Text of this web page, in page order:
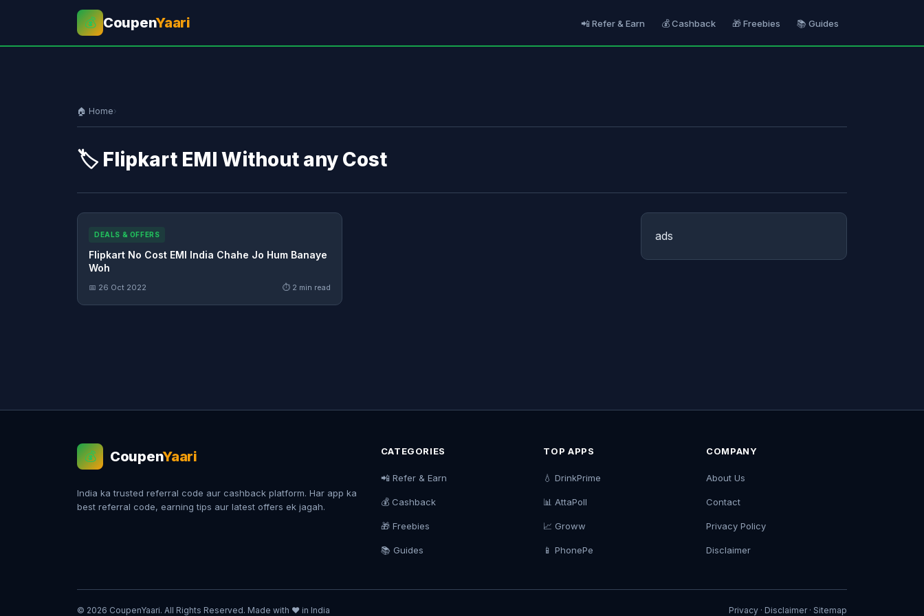
💰 CoupenYaari 📲 Refer & Earn 💰 Cashback 🎁 Freebies 📚 Guides
🏠 Home›
🏷️ Flipkart EMI Without any Cost
DEALS & OFFERS
Flipkart No Cost EMI India Chahe Jo Hum Banaye
Woh
📅 26 Oct 2022 ⏱ 2 min read
ads
💰 CoupenYaari
India ka trusted referral code aur cashback platform. Har app ka
best referral code, earning tips aur latest offers ek jagah.
CATEGORIES
📲 Refer & Earn
💰 Cashback
🎁 Freebies
📚 Guides
TOP APPS
💧 DrinkPrime
📊 AttaPoll
📈 Groww
📱 PhonePe
COMPANY
About Us
Contact
Privacy Policy
Disclaimer
© 2026 CoupenYaari. All Rights Reserved. Made with ❤️ in India Privacy · Disclaimer· Sitemap